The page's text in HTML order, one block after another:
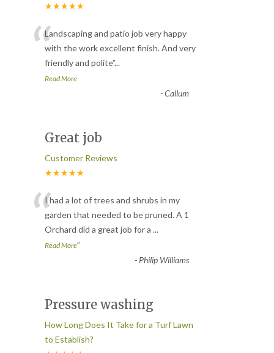
★★★★★
“Landscaping and patio job very happy
with the work excellent finish. And very
friendly and polite”...
Read More
-Callum
Great job
Customer Reviews
★★★★★
“I had a lot of trees and shrubs in my
garden that needed to be pruned. A 1
Orchard did a great job for a ...
Read More”
- Philip Williams
Pressure washing
How Long Does It Take for a Turf Lawn
to Establish?